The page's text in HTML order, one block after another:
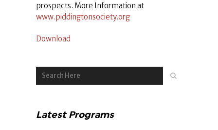
prospects. More Information at
www.piddingtonsociety.org
Download
Latest Programs